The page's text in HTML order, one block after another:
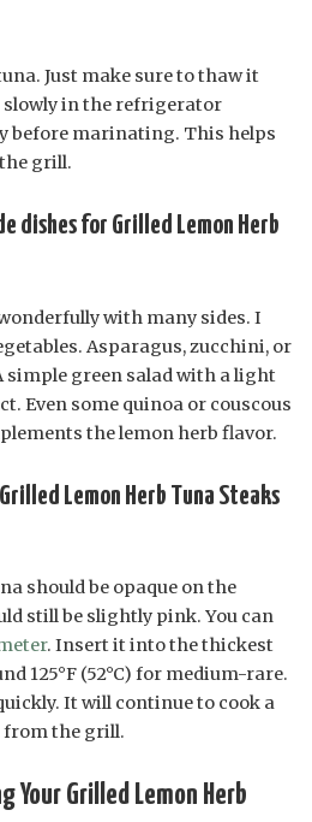
Just make sure to thaw it
in the refrigerator
before marinating. This helps
grill.
dishes for Grilled Lemon Herb
with many sides. I
Asparagus, zucchini, or
simple green salad with a light
Even some quinoa or couscous
the lemon herb flavor.
Lemon Herb Tuna Steaks
should be opaque on the
still be slightly pink. You can
. Insert it into the thickest
125°F (52°C) for medium-rare.
It will continue to cook a
from the grill.
Your Grilled Lemon Herb